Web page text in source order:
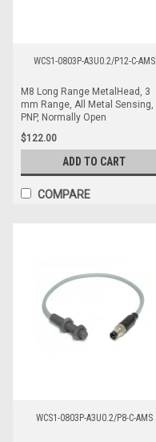
WCS1-0803P-A3U0.2/P12-C-AMS
M8 Long Range MetalHead, 3
mm Range, All Metal Sensing,
PNP, Normally Open
$122.00
ADD TO CART
COMPARE
WCS1-0803P-A3U0.2/P8-C-AMS